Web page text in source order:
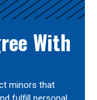
With
minors that